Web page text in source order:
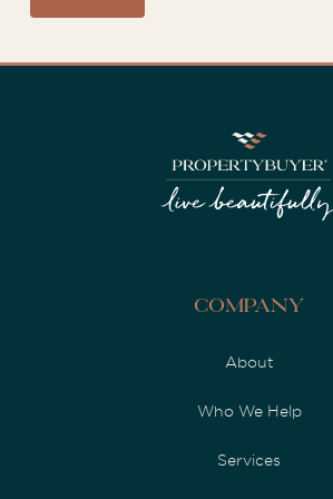
Company
About
Who We Help
Services